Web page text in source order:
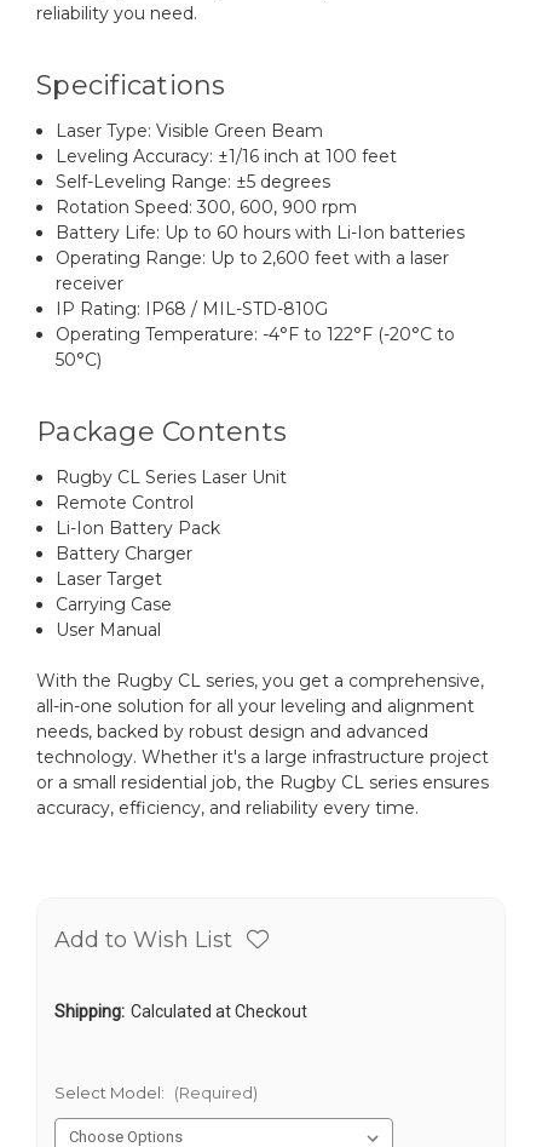
reliability you need.
Specifications
Laser Type: Visible Green Beam
Leveling Accuracy: ±1/16 inch at 100 feet
Self-Leveling Range: ±5 degrees
Rotation Speed: 300, 600, 900 rpm
Battery Life: Up to 60 hours with Li-Ion batteries
Operating Range: Up to 2,600 feet with a laser
receiver
IP Rating: IP68 / MIL-STD-810G
Operating Temperature: -4°F to 122°F (-20°C to
50°C)
Package Contents
Rugby CL Series Laser Unit
Remote Control
Li-Ion Battery Pack
Battery Charger
Laser Target
Carrying Case
User Manual
With the Rugby CL series, you get a comprehensive,
all-in-one solution for all your leveling and alignment
needs, backed by robust design and advanced
technology. Whether it's a large infrastructure project
or a small residential job, the Rugby CL series ensures
accuracy, efficiency, and reliability every time.
Add to Wish List
Shipping: Calculated at Checkout
Select Model: (Required)